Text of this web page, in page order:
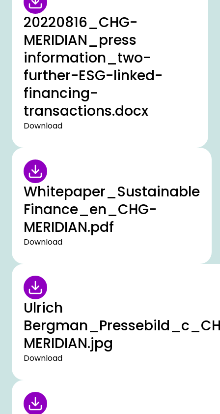
20220816_CHG-
MERIDIAN_press
information_two-
further-ESG-linked-
financing-
transactions.docx
Download
Whitepaper_Sustainable
Finance_en_CHG-
MERIDIAN.pdf
Download
Ulrich
MERIDIAN.jpg
Download